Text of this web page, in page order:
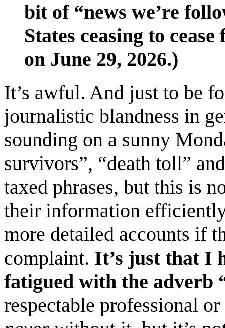
bit of “news we’re
States ceasing to
on June 29, 2026.)
It’s awful. And just to be
journalistic blandness in
sounding on a sunny
survivors”, “death toll”
taxed phrases, but this is
their information
more detailed accounts if
complaint. It’s just that I
fatigued with the adverb
respectable professional